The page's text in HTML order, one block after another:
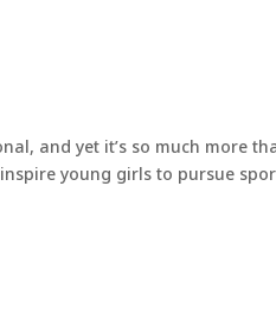
and yet it’s so much more
young girls to pursue